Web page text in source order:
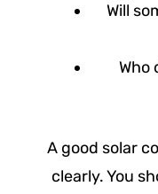
Will
Who
A good solar
clearly. You